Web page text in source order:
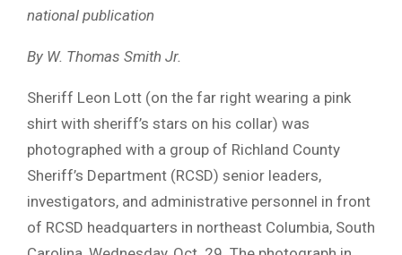
national publication
By W. Thomas Smith Jr.
Sheriff Leon Lott (on the far right wearing a pink
shirt with sheriff’s stars on his collar) was
photographed with a group of Richland County
Sheriff’s Department (RCSD) senior leaders,
investigators, and administrative personnel in front
of RCSD headquarters in northeast Columbia, South